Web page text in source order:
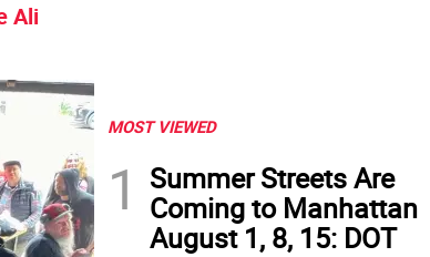
Ali
MOST VIEWED
1
Summer Streets Are
Coming to Manhattan
August 1, 8, 15: DOT